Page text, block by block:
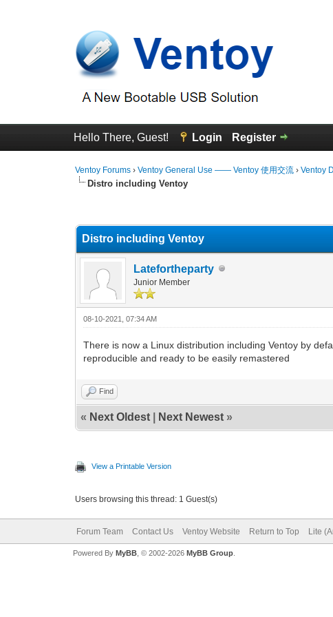
Hello There, Guest! Login Register
Ventoy Forums ›Ventoy General Use —— Ventoy 使用交流 ›Ventoy
Distro including Ventoy
Distro including Ventoy
Latefortheparty
Junior Member
08-10-2021, 07:34 AM
There is now a Linux distribution including Ventoy by
reproducible and ready to be easily remastered
Find
« Next Oldest Next Newest »
View a Printable Version
Users browsing this thread: 1 Guest(s)
Forum Team Contact Us Ventoy Website Return to Top Lite
Powered By MyBB, © 2002-2026 MyBB Group.